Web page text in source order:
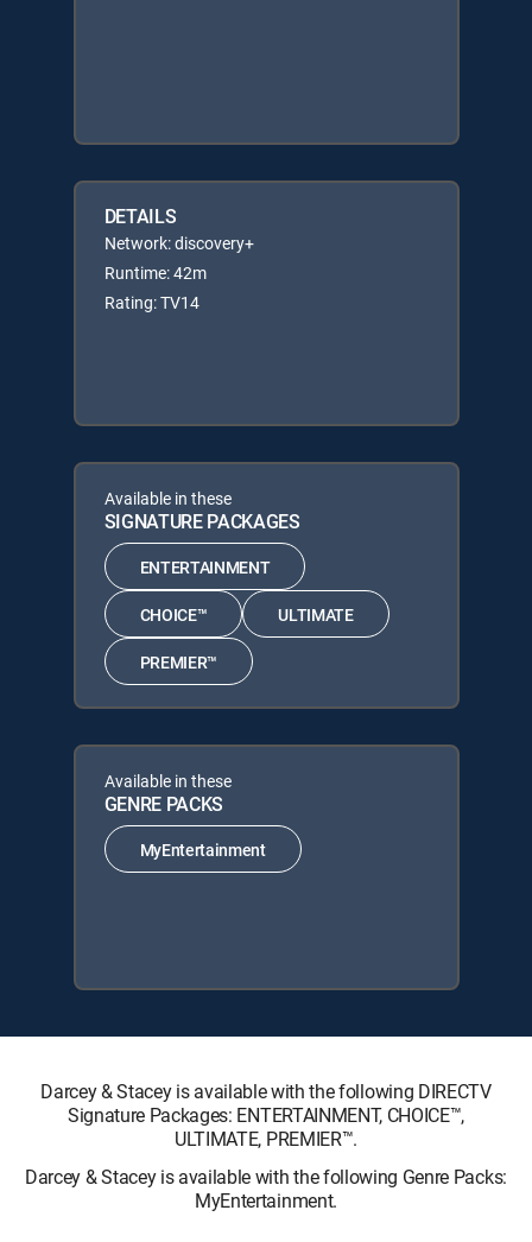
DETAILS
Network: discovery+
Runtime: 42m
Rating: TV14
Available in these
SIGNATURE PACKAGES
ENTERTAINMENT
CHOICE™ ULTIMATE
PREMIER™
Available in these
GENRE PACKS
MyEntertainment
Darcey & Stacey is available with the following DIRECTV
Signature Packages: ENTERTAINMENT, CHOICE™,
ULTIMATE, PREMIER™.
Darcey & Stacey is available with the following Genre Packs:
MyEntertainment.